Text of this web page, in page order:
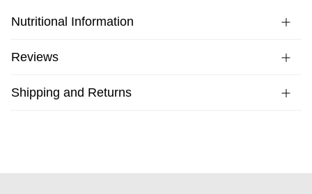
Nutritional Information
Reviews
Shipping and Returns